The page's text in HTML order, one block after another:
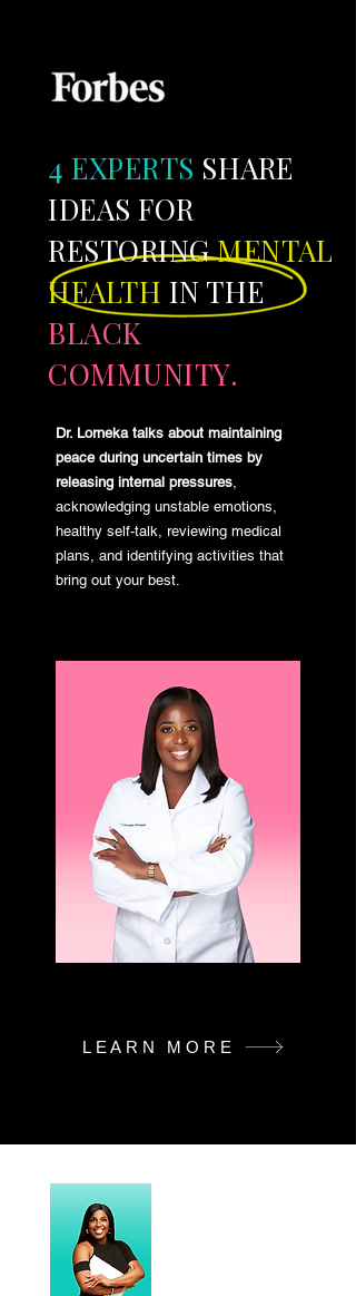
​4 EXPERTS SHARE
IDEAS FOR
RESTORINGMENTAL
HEALTH IN THE
BLACK
COMMUNITY.
Dr. Lorneka talks about maintaining
peace during uncertain times by
releasing internal pressures
acknowledging unstable emotions,
healthy self-talk, reviewing medical
plans, and identifying activities that
bring out your best.
LEARN MORE